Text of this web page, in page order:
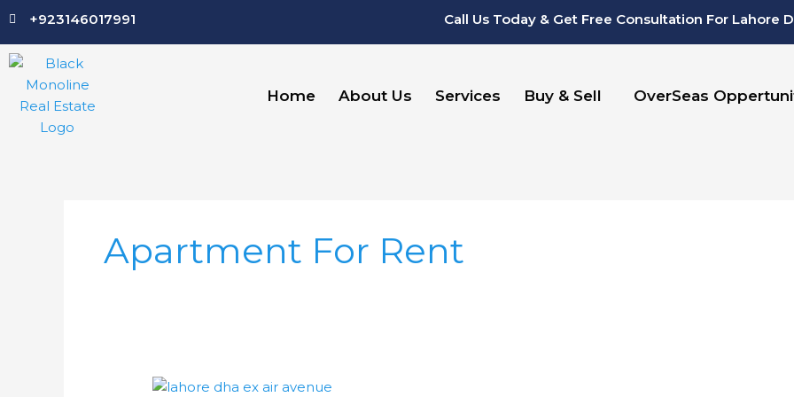
content
+923146017991 Call Us Today & Get Free Consultation For Lahore
Home About Us Services Buy & Sell OverSeas
Apartment For Rent
DHA